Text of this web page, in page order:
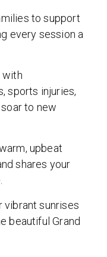
to support
every session a
with
sports injuries,
to new
upbeat
shares your
vibrant sunrises
beautiful Grand